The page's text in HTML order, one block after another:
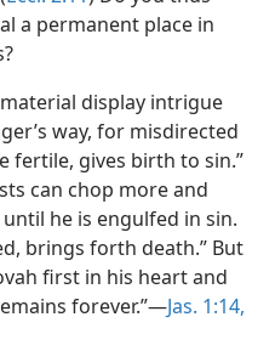
a permanent place in
display intrigue
way, for misdirected
fertile, gives birth to sin.”
can chop more and
he is engulfed in sin.
brings forth death.” But
first in his heart and
forever.”​—Jas. 1:14,